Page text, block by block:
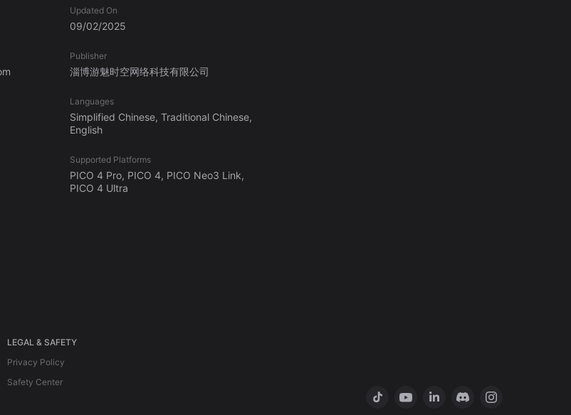
Updated On
09/02/2025
Publisher
淄博游魅时空网络科技有限公司
Languages
Simplified Chinese, Traditional Chinese,
English
Supported Platforms
PICO 4 Pro, PICO 4, PICO Neo3 Link,
PICO 4 Ultra
LEGAL & SAFETY
Privacy Policy
Safety Center